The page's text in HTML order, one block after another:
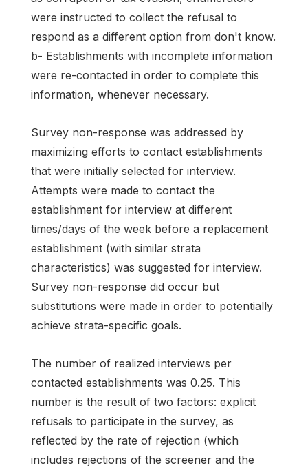
were instructed to collect the refusal to
respond as a different option from don't know.
b- Establishments with incomplete information
were re-contacted in order to complete this
information, whenever necessary.
Survey non-response was addressed by
maximizing efforts to contact establishments
that were initially selected for interview.
Attempts were made to contact the
establishment for interview at different
times/days of the week before a replacement
establishment (with similar strata
characteristics) was suggested for interview.
Survey non-response did occur but
substitutions were made in order to potentially
achieve strata-specific goals.
The number of realized interviews per
contacted establishments was 0.25. This
number is the result of two factors: explicit
refusals to participate in the survey, as
reflected by the rate of rejection (which
includes rejections of the screener and the